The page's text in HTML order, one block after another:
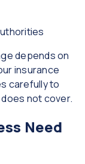
depends on
insurance
carefully to
not cover.
Need